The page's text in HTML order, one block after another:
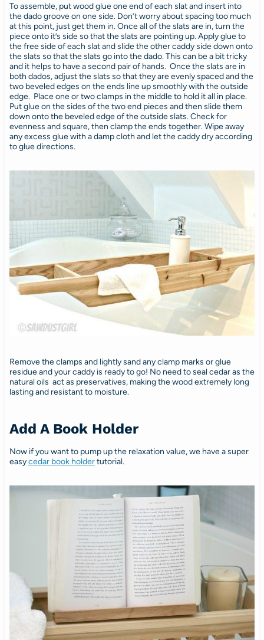
To assemble, put wood glue one end of each slat and insert into
the dado groove on one side. Don’t worry about spacing too much
at this point, just get them in. Once all of the slats are in, turn the
piece onto it’s side so that the slats are pointing up. Apply glue to
the free side of each slat and slide the other caddy side down onto
the slats so that the slats go into the dado. This can be a bit tricky
and it helps to have a second pair of hands. Once the slats are in
both dados, adjust the slats so that they are evenly spaced and the
two beveled edges on the ends line up smoothly with the outside
edge. Place one or two clamps in the middle to hold it all in place.
Put glue on the sides of the two end pieces and then slide them
down onto the beveled edge of the outside slats. Check for
evenness and square, then clamp the ends together. Wipe away
any excess glue with a damp cloth and let the caddy dry according
to glue directions.
Remove the clamps and lightly sand any clamp marks or glue
residue and your caddy is ready to go! No need to seal cedar as the
natural oils act as preservatives, making the wood extremely long
lasting and resistant to moisture.
Add A Book Holder
Now if you want to pump up the relaxation value, we have a super
easycedar book holdertutorial.